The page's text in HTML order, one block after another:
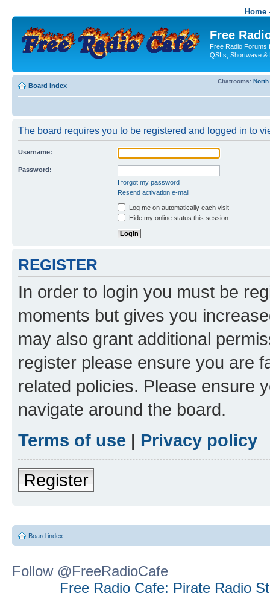
Home
Free
Free Radio Forums
QSLs, Shortwave &
Board index
Chatrooms:
The board requires you to be registered and logged in to
Username:
Password:
I forgot my password
Resend activation e-mail
Log me on automatically each visit
Hide my online status this session
REGISTER
In order to login you must be
moments but gives you
may also grant additional
register please ensure you are
related policies. Please ensure
navigate around the board.
Terms of use | Privacy policy
Register
Board index
Follow @FreeRadioCafe
Free Radio Cafe: Pirate Radio